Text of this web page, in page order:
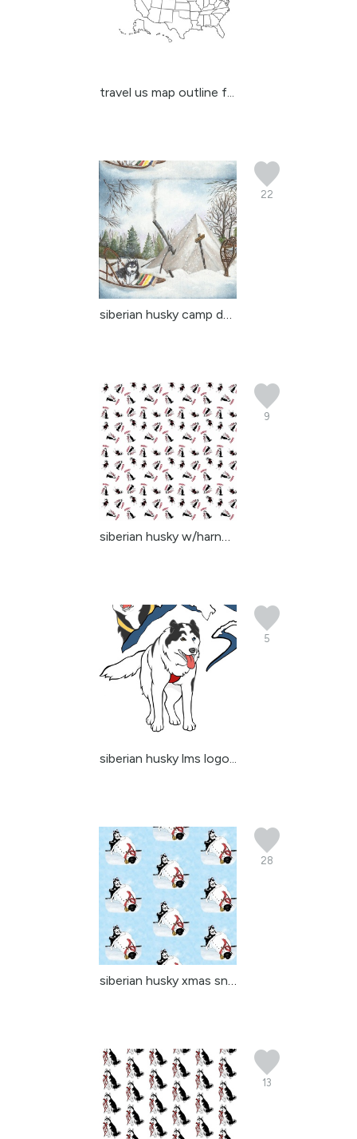
travel us map outline f...
22
siberian husky camp dave
9
siberian husky w/harnes...
5
siberian husky lms logo...
28
siberian husky xmas sno...
13